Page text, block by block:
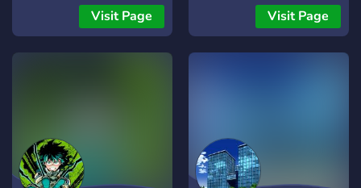
to counter the shadows
cast by the notorious
villains all around! 🦸‍♂️ Join
heroes of Rising Phoenix
Academy stand ready to
script the next chapter in
Visit Page
>>>>>> ╰╮🌸 ﹒✧ Eğer
yardıma ihtiyacın olursa
yetkililere her konuda
^^ ╰ ┈・┈・┈・┈・┈・
┈・┈・┈・┈・┈
Visit Page